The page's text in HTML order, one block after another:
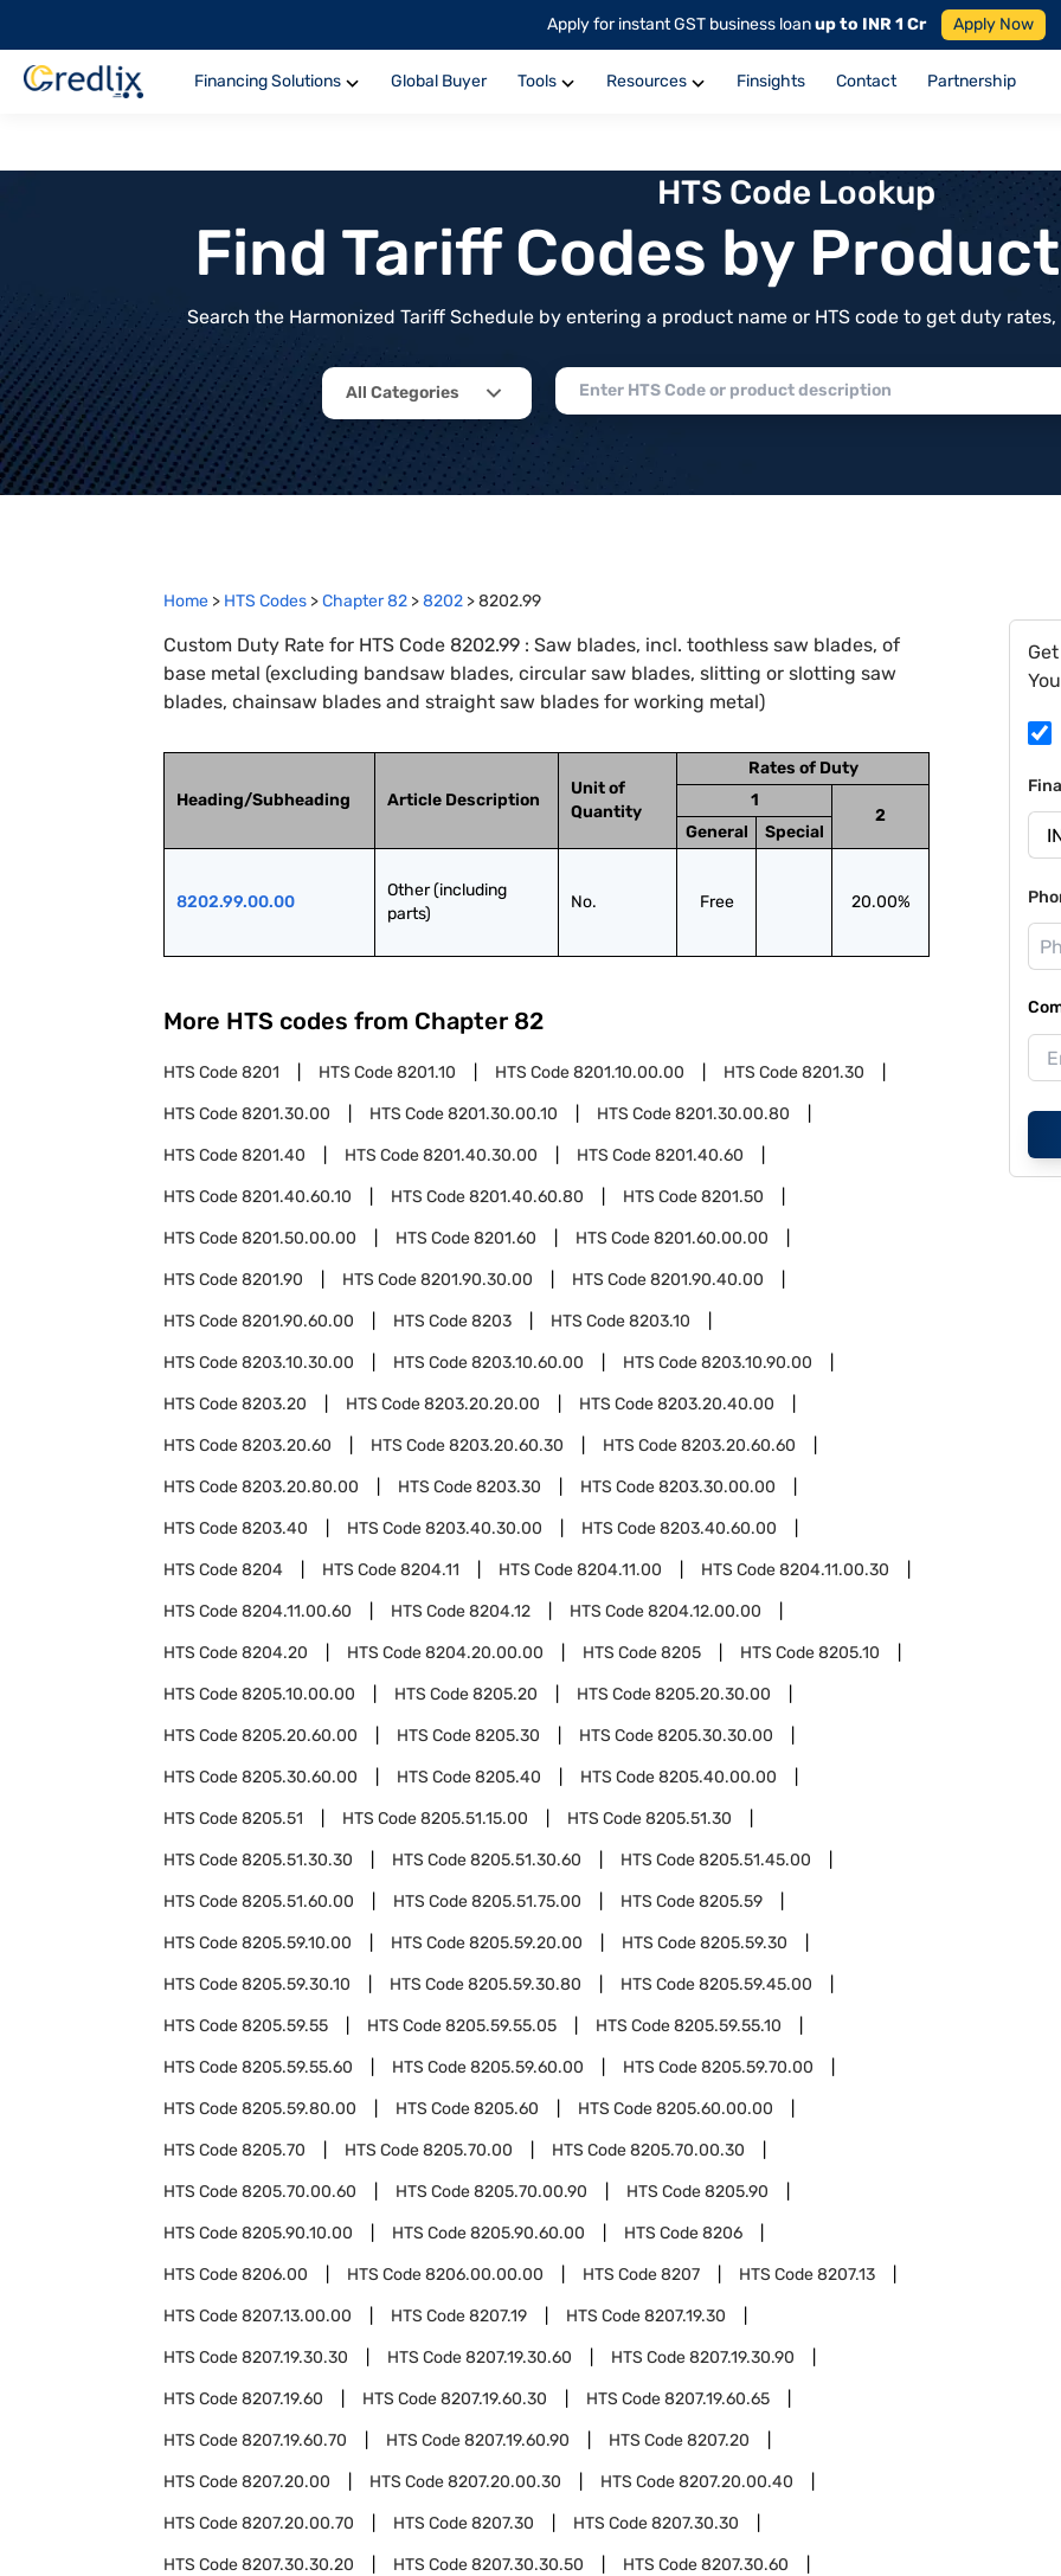
Apply for instant GST business loanup to INR 1 Cr Apply Now
Financing Solutions Global Buyer Tools Resources Finsights Contact Partnership
HTS Code Lookup
Find Tariff Codes by
Search the Harmonized Tariff Schedule by entering a product name or HTS code to get duty
All Categories
Home > HTS Codes >Chapter82 >8202 >8202.99
Custom Duty Rate for HTS Code 8202.99 : Saw blades, incl. toothless saw blades, of
base metal (excluding bandsaw blades, circular saw blades, slitting or slotting saw
blades, chainsaw blades and straight saw blades for working metal)
Heading/Subheading Article Description
Unit of
Quantity
Rates of Duty
1
2
General
Special
8202.99.00.00
Other (including
parts)
No. Free 20.00%
More HTS codes from Chapter 82
HTS Code8201 HTS Code8201.10 HTS Code8201.10.00.00 HTS Code8201.30
HTS Code8201.30.00 HTS Code8201.30.00.10 HTS Code8201.30.00.80
HTS Code8201.40 HTS Code8201.40.30.00 HTS Code8201.40.60
HTS Code8201.40.60.10 HTS Code8201.40.60.80 HTS Code8201.50
HTS Code8201.50.00.00 HTS Code8201.60 HTS Code8201.60.00.00
HTS Code8201.90 HTS Code8201.90.30.00 HTS Code8201.90.40.00
HTS Code8201.90.60.00 HTS Code8203 HTS Code8203.10
HTS Code8203.10.30.00 HTS Code8203.10.60.00 HTS Code8203.10.90.00
HTS Code8203.20 HTS Code8203.20.20.00 HTS Code8203.20.40.00
HTS Code8203.20.60 HTS Code8203.20.60.30 HTS Code8203.20.60.60
HTS Code8203.20.80.00 HTS Code8203.30 HTS Code8203.30.00.00
HTS Code8203.40 HTS Code8203.40.30.00 HTS Code8203.40.60.00
HTS Code8204 HTS Code8204.11 HTS Code8204.11.00 HTS Code8204.11.00.30
HTS Code8204.11.00.60 HTS Code8204.12 HTS Code8204.12.00.00
HTS Code8204.20 HTS Code8204.20.00.00 HTS Code8205 HTS Code8205.10
HTS Code8205.10.00.00 HTS Code8205.20 HTS Code8205.20.30.00
HTS Code8205.20.60.00 HTS Code8205.30 HTS Code8205.30.30.00
HTS Code8205.30.60.00 HTS Code8205.40 HTS Code8205.40.00.00
HTS Code8205.51 HTS Code8205.51.15.00 HTS Code8205.51.30
HTS Code8205.51.30.30 HTS Code8205.51.30.60 HTS Code8205.51.45.00
HTS Code8205.51.60.00 HTS Code8205.51.75.00 HTS Code8205.59
HTS Code8205.59.10.00 HTS Code8205.59.20.00 HTS Code8205.59.30
HTS Code8205.59.30.10 HTS Code8205.59.30.80 HTS Code8205.59.45.00
HTS Code8205.59.55 HTS Code8205.59.55.05 HTS Code8205.59.55.10
HTS Code8205.59.55.60 HTS Code8205.59.60.00 HTS Code8205.59.70.00
HTS Code8205.59.80.00 HTS Code8205.60 HTS Code8205.60.00.00
HTS Code8205.70 HTS Code8205.70.00 HTS Code8205.70.00.30
HTS Code8205.70.00.60 HTS Code8205.70.00.90 HTS Code8205.90
HTS Code8205.90.10.00 HTS Code8205.90.60.00 HTS Code8206
HTS Code8206.00 HTS Code8206.00.00.00 HTS Code8207 HTS Code8207.13
HTS Code8207.13.00.00 HTS Code8207.19 HTS Code8207.19.30
HTS Code8207.19.30.30 HTS Code8207.19.30.60 HTS Code8207.19.30.90
HTS Code8207.19.60 HTS Code8207.19.60.30 HTS Code8207.19.60.65
HTS Code8207.19.60.70 HTS Code8207.19.60.90 HTS Code8207.20
HTS Code8207.20.00 HTS Code8207.20.00.30 HTS Code8207.20.00.40
HTS Code8207.20.00.70 HTS Code8207.30 HTS Code8207.30.30
HTS Code8207.30.30.20 HTS Code8207.30.30.50 HTS Code8207.30.60